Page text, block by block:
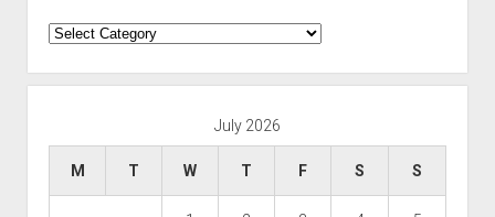
Categories
July 2026
M T W T F S S